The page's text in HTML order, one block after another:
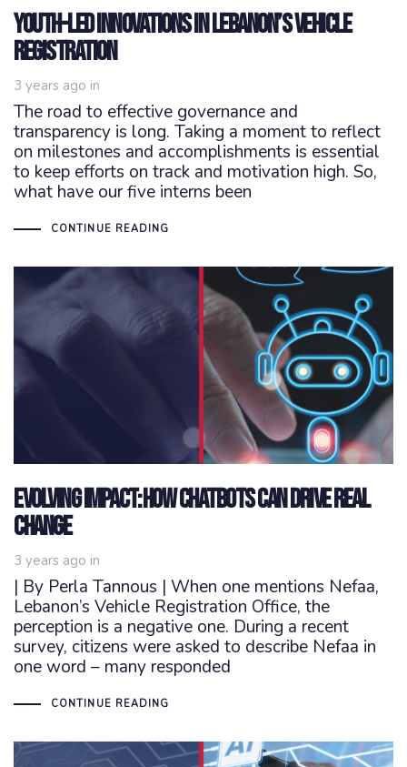
Youth-Led Innovations in Lebanon’s Vehicle
Registration
3 years ago in
The road to effective governance and
transparency is long. Taking a moment to reflect
on milestones and accomplishments is essential
to keep efforts on track and motivation high. So,
what have our five interns been
CONTINUE READING
Evolving Impact: How Chatbots Can Drive Real
Change
3 years ago in
| By Perla Tannous | When one mentions Nefaa,
Lebanon’s Vehicle Registration Office, the
perception is a negative one. During a recent
survey, citizens were asked to describe Nefaa in
one word – many responded
CONTINUE READING